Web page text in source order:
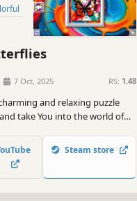
7 Oct, 2025 RS: 1.48
and relaxing puzzle
take You into the world of
and colorful butterflies
Steam store